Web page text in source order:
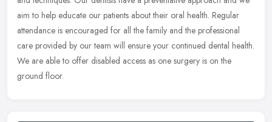
aim to help educate our patients about their oral health. Regular
attendance is encouraged for all the family and the professional
care provided by our team will ensure your continued dental health.
We are able to offer disabled access as one surgery is on the
ground floor.